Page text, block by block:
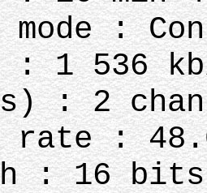
:
1 536
: 2
rate :
: 16 bits